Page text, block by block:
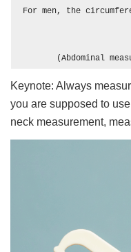
For men, the
(Abdominal
Keynote: Always
you are supposed to
neck measurement,